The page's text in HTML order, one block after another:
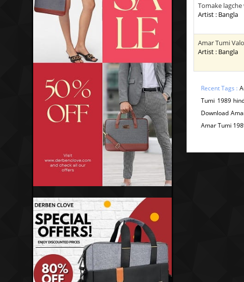
Tomake
Artist : Bangla
Amar Tumi
Artist : Bangla
Recent Tags :
Tumi 1989
Download
Amar Tumi